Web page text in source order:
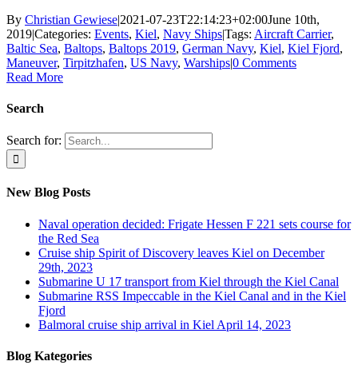
By Christian Gewiese|2021-07-23T22:14:23+02:00June 10th,
2019|Categories: Events, Kiel, Navy Ships|Tags: Aircraft Carrier,
Baltic Sea, Baltops, Baltops 2019, German Navy, Kiel, Kiel Fjord,
Maneuver, Tirpitzhafen, US Navy, Warships|0 Comments
Read More
Search
Search for:
New Blog Posts
Naval operation decided: Frigate Hessen F 221 sets course for
the Red Sea
Cruise ship Spirit of Discovery leaves Kiel on December
29th, 2023
Submarine U 17 transport from Kiel through the Kiel Canal
Submarine RSS Impeccable in the Kiel Canal and in the Kiel
Fjord
Balmoral cruise ship arrival in Kiel April 14, 2023
Blog Kategories